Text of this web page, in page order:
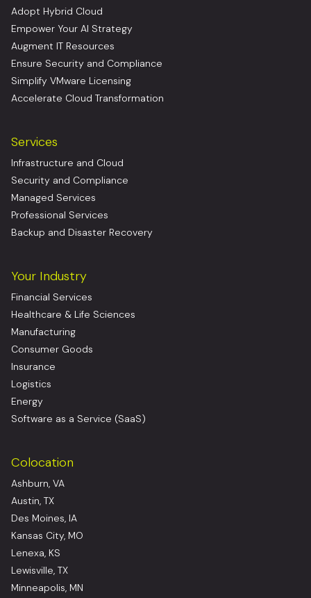
Adopt Hybrid Cloud
Empower Your AI Strategy
Augment IT Resources
Ensure Security and Compliance
Simplify VMware Licensing
Accelerate Cloud Transformation
Services
Infrastructure and Cloud
Security and Compliance
Managed Services
Professional Services
Backup and Disaster Recovery
Your Industry
Financial Services
Healthcare & Life Sciences
Manufacturing
Consumer Goods
Insurance
Logistics
Energy
Software as a Service (SaaS)
Colocation
Ashburn, VA
Austin, TX
Des Moines, IA
Kansas City, MO
Lenexa, KS
Lewisville, TX
Minneapolis, MN